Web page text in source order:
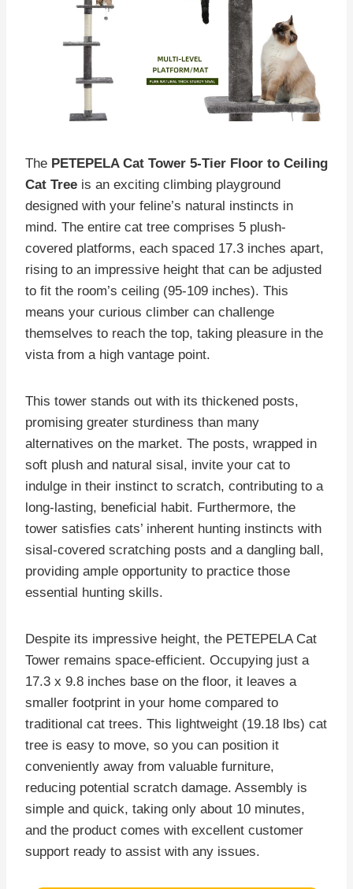
The PETEPELA Cat Tower 5-Tier Floor to Ceiling
Cat Tree is an exciting climbing playground
designed with your feline’s natural instincts in
mind. The entire cat tree comprises 5 plush-
covered platforms, each spaced 17.3 inches apart,
rising to an impressive height that can be adjusted
to fit the room’s ceiling (95-109 inches). This
means your curious climber can challenge
themselves to reach the top, taking pleasure in the
vista from a high vantage point.
This tower stands out with its thickened posts,
promising greater sturdiness than many
alternatives on the market. The posts, wrapped in
soft plush and natural sisal, invite your cat to
indulge in their instinct to scratch, contributing to a
long-lasting, beneficial habit. Furthermore, the
tower satisfies cats’ inherent hunting instincts with
sisal-covered scratching posts and a dangling ball,
providing ample opportunity to practice those
essential hunting skills.
Despite its impressive height, the PETEPELA Cat
Tower remains space-efficient. Occupying just a
17.3 x 9.8 inches base on the floor, it leaves a
smaller footprint in your home compared to
traditional cat trees. This lightweight (19.18 lbs) cat
tree is easy to move, so you can position it
conveniently away from valuable furniture,
reducing potential scratch damage. Assembly is
simple and quick, taking only about 10 minutes,
and the product comes with excellent customer
support ready to assist with any issues.